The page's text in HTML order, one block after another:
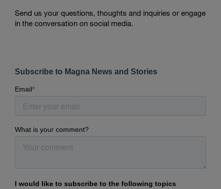
Send us your questions, thoughts and inquiries or engage
in the conversation on social media.